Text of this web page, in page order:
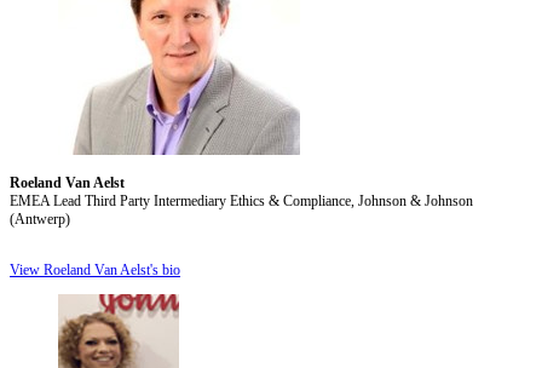
Roeland Van Aelst
EMEA Lead Third Party Intermediary Ethics & Compliance, Johnson & Johnson
(Antwerp)
View Roeland Van Aelst's bio